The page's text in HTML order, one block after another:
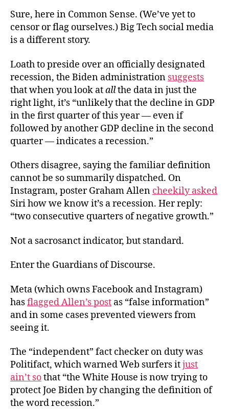
Sure, here in Common Sense. (We’ve yet to
censor or flag ourselves.) Big Tech social media
is a different story.
Loath to preside over an officially designated
recession, the Biden administration suggests
that when you look atallthe data in just the
right light, it’s “unlikely that the decline in GDP
in the first quarter of this year — even if
followed by another GDP decline in the second
quarter — indicates a recession.”
Others disagree, saying the familiar definition
cannot be so summarily dispatched. On
Instagram, poster Graham Allen cheekily asked
Siri how we know it’s a recession. Her reply:
“two consecutive quarters of negative growth.”
Not a sacrosanct indicator, but standard.
Enter the Guardians of Discourse.
Meta (which owns Facebook and Instagram)
hasflagged Allen’s post as “false information”
and in some cases prevented viewers from
seeing it.
The “independent” fact checker on duty was
Politifact, which warned Web surfers itjust
ain’t sothat “the White House is now trying to
protect Joe Biden by changing the definition of
the word recession.”